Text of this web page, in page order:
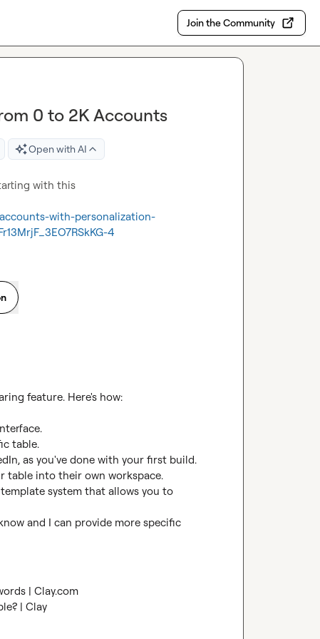
Join the Community
0 to 2K Accounts
Open with AI
with this
with-personalization-
4
feature. Here's how:
table.
as you've done with your first build.
table into their own workspace.
system that allows you to
and I can provide more specific
| Clay.com
| Clay